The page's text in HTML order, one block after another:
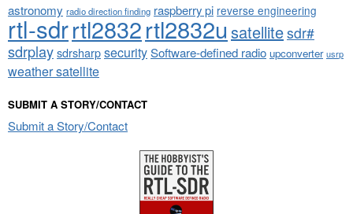
astronomy radio direction finding raspberry pi reverse engineering
rtl-sdrrtl2832rtl2832u satellitesdr#
sdrplaysdrsharpsecuritySoftware-defined radio upconverter usrp
weather satellite
SUBMIT A STORY/CONTACT
Submit a Story/Contact